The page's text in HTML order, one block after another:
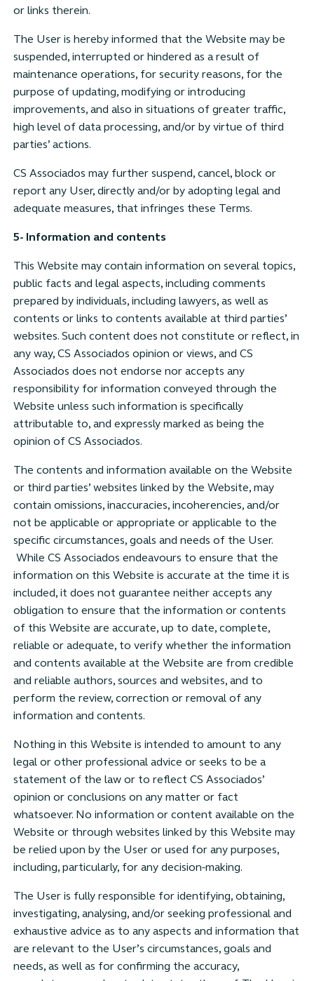
or links therein.
The User is hereby informed that the Website may be
suspended, interrupted or hindered as a result of
maintenance operations, for security reasons, for the
purpose of updating, modifying or introducing
improvements, and also in situations of greater traffic,
high level of data processing, and/or by virtue of third
parties’ actions.
CS Associados may further suspend, cancel, block or
report any User, directly and/or by adopting legal and
adequate measures, that infringes these Terms.
5- Information and contents
This Website may contain information on several topics,
public facts and legal aspects, including comments
prepared by individuals, including lawyers, as well as
contents or links to contents available at third parties’
websites. Such content does not constitute or reflect, in
any way, CS Associados opinion or views, and CS
Associados does not endorse nor accepts any
responsibility for information conveyed through the
Website unless such information is specifically
attributable to, and expressly marked as being the
opinion of CS Associados.
The contents and information available on the Website
or third parties’ websites linked by the Website, may
contain omissions, inaccuracies, incoherencies, and/or
not be applicable or appropriate or applicable to the
specific circumstances, goals and needs of the User.
While CS Associados endeavours to ensure that the
information on this Website is accurate at the time it is
included, it does not guarantee neither accepts any
obligation to ensure that the information or contents
of this Website are accurate, up to date, complete,
reliable or adequate, to verify whether the information
and contents available at the Website are from credible
and reliable authors, sources and websites, and to
perform the review, correction or removal of any
information and contents.
Nothing in this Website is intended to amount to any
legal or other professional advice or seeks to be a
statement of the law or to reflect CS Associados’
opinion or conclusions on any matter or fact
whatsoever. No information or content available on the
Website or through websites linked by this Website may
be relied upon by the User or used for any purposes,
including, particularly, for any decision-making.
The User is fully responsible for identifying, obtaining,
investigating, analysing, and/or seeking professional and
exhaustive advice as to any aspects and information that
are relevant to the User’s circumstances, goals and
needs, as well as for confirming the accuracy,